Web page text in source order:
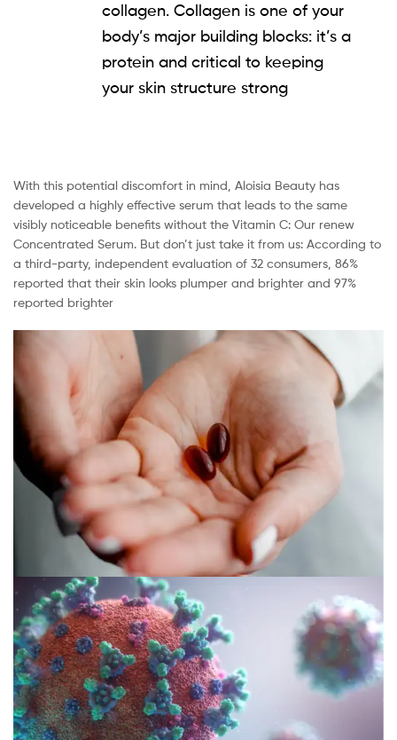
collagen. Collagen is one of your
body’s major building blocks: it’s a
protein and critical to keeping
your skin structure strong
With this potential discomfort in mind, Aloisia Beauty has
developed a highly effective serum that leads to the same
visibly noticeable benefits without the Vitamin C: Our renew
Concentrated Serum. But don’t just take it from us: According to
a third-party, independent evaluation of 32 consumers, 86%
reported that their skin looks plumper and brighter and 97%
reported brighter